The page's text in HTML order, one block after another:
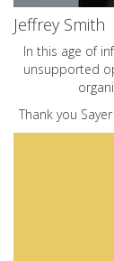
Jeffrey Smith
In this age of
unsupported
Thank you